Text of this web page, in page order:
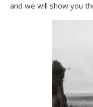
and we will show you